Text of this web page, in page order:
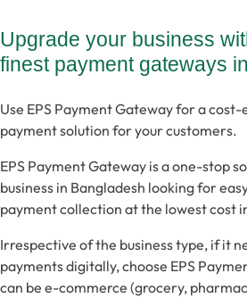
Upgrade your business
finest payment gateways
Use EPS Payment Gateway for a
payment solution for your customers.
EPS Payment Gateway is a one-stop
business in Bangladesh looking for
payment collection at the lowest cost
Irrespective of the business type, if it
payments digitally, choose EPS
can be e-commerce (grocery,